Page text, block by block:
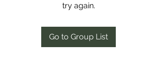
try again.
Go to Group List